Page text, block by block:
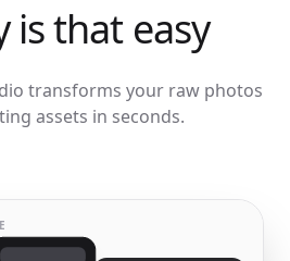
is that easy
transforms your raw photos
assets in seconds.